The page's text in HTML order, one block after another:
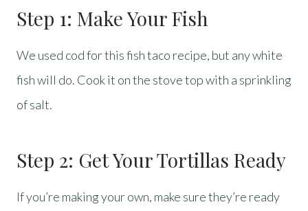
Step 1: Make Your Fish
We used cod for this fish taco recipe, but any white
fish will do. Cook it on the stove top with a sprinkling
of salt.
Step 2: Get Your Tortillas Ready
If you’re making your own, make sure they’re ready